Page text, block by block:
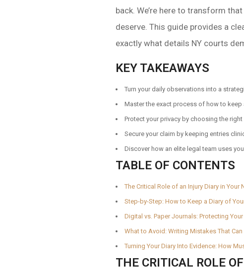
back. We’re here to transform
deserve. This guide provides a
exactly what details NY courts
KEY TAKEAWAYS
Turn your daily observations into a
Master the exact process of how to
Protect your privacy by choosing the
Secure your claim by keeping entries
Discover how an elite legal team uses
TABLE OF CONTENTS
The Critical Role of an Injury Diary in Your
Step-by-Step: How to Keep a Diary of
Digital vs. Paper Journals: Protecting
What to Avoid: Writing Mistakes That
Turning Your Diary Into Evidence: How
THE CRITICAL ROLE